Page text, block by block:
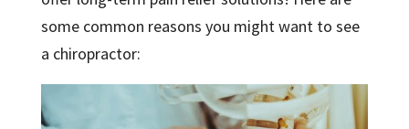
some common reasons you might want to see
a chiropractor: